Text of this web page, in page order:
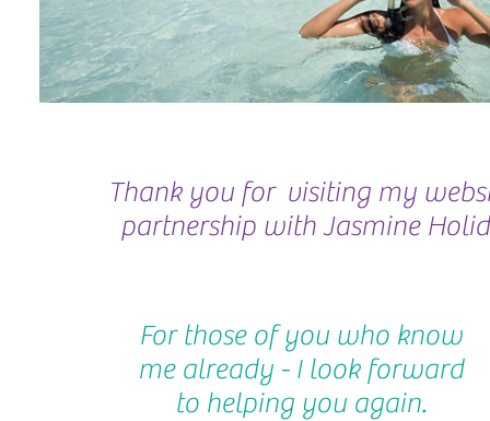
Thank you for visiting my
partnership with Jasmine
For those of you who know
me already - I look forward
to helping you again.